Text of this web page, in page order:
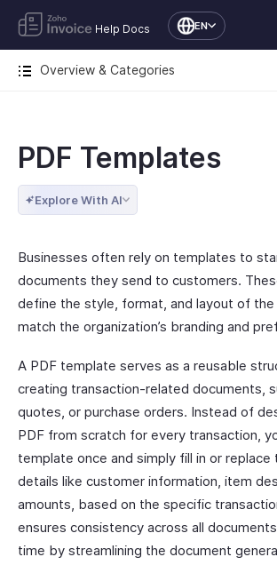
Help Docs EN
Overview & Categories
PDF Templates
Explore With AI
Businesses often rely on templates to
documents they send to customers.
define the style, format, and layout of
match the organization’s branding and
A PDF template serves as a reusable
creating transaction-related documents,
quotes, or purchase orders. Instead of
PDF from scratch for every transaction,
template once and simply fill in or replace
details like customer information, item
amounts, based on the specific
ensures consistency across all
time by streamlining the document